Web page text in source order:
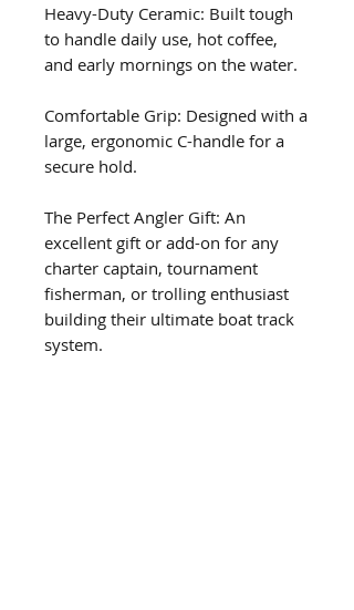
Heavy-Duty Ceramic: Built tough
to handle daily use, hot coffee,
and early mornings on the water.
Comfortable Grip: Designed with a
large, ergonomic C-handle for a
secure hold.
The Perfect Angler Gift: An
excellent gift or add-on for any
charter captain, tournament
fisherman, or trolling enthusiast
building their ultimate boat track
system.